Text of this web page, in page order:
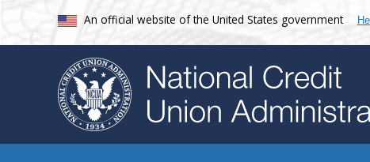
An official website of the United States government